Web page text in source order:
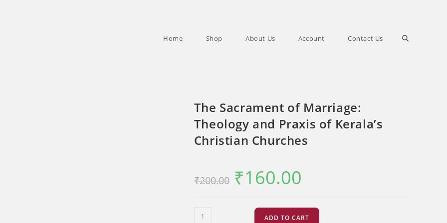
Home Shop About Us Account Contact Us Toggle
The Sacrament of Marriage:
Theology and Praxis of Kerala’s
Christian Churches
₹200.00
Original
price
was:
₹160.00
The
ADD TO CART